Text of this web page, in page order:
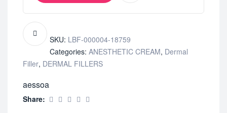
SKU: LBF-000004-18759
Categories: ANESTHETIC CREAM, Dermal
Filler, DERMAL FILLERS
aessoa
Share: